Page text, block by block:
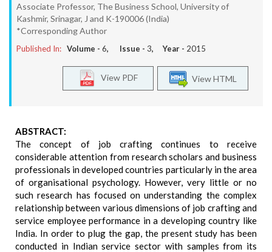
Associate Professor, The Business School, University of
Kashmir, Srinagar, J and K-190006 (India)
*Corresponding Author
Published In: Volume - 6, Issue - 3, Year - 2015
View HTML
View PDF
ABSTRACT:
The concept of job crafting continues to receive
considerable attention from research scholars and business
professionals in developed countries particularly in the area
of organisational psychology. However, very little or no
such research has focused on understanding the complex
relationship between various dimensions of job crafting and
service employee performance in a developing country like
India. In order to plug the gap, the present study has been
conducted in Indian service sector with samples from its